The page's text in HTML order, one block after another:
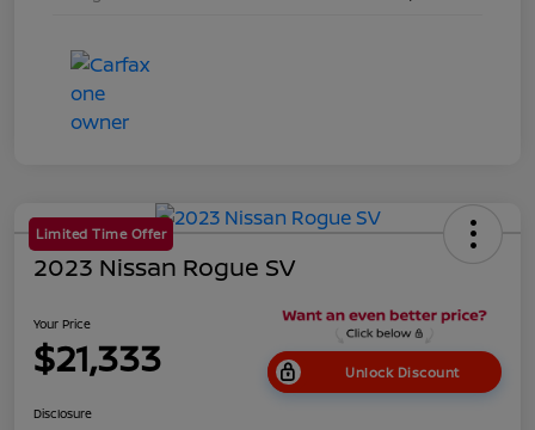
Limited Time Offer
2023 Nissan Rogue SV
Your Price
$21,333 Unlock Discount
Disclosure